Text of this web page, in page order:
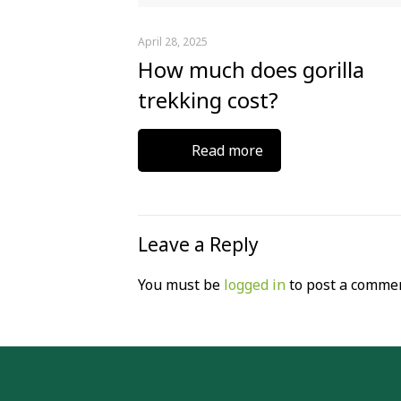
April 28, 2025
How much does gorilla
trekking cost?
Read more
Leave a Reply
You must be logged into post a